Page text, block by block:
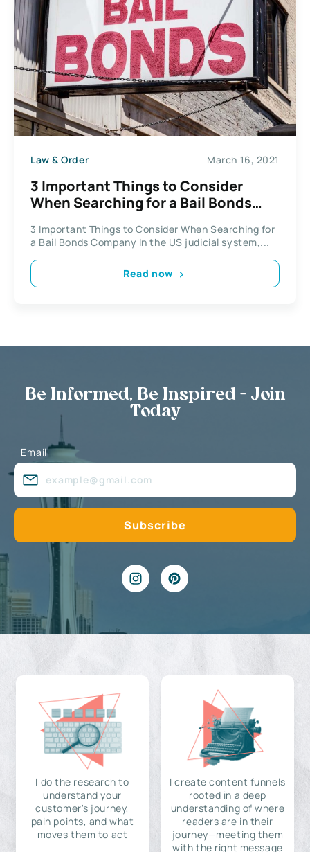
Law & Order March 16, 2021
3 Important Things to Consider
When Searching for a Bail Bonds
3 Important Things to Consider When Searching for
a Bail Bonds Company In the US judicial system,...
Read now
Be Informed, Be Inspired - Join
Today
Email
I do the research to
understand your
customer's journey,
pain points, and what
moves them to act
I create content funnels
rooted in a deep
understanding of where
readers are in their
journey—meeting them
with the right message